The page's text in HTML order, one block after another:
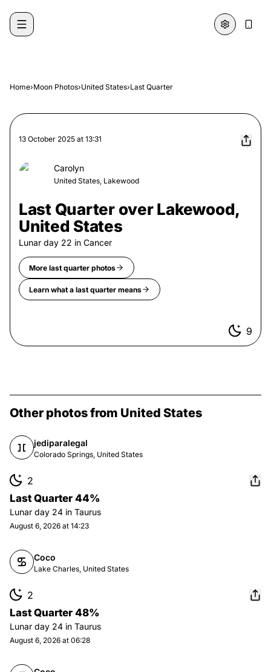
Home›Moon Photos›United States›Last Quarter
13 October 2025 at 13:31
Carolyn
United States, Lakewood
Last Quarter over Lakewood,
United States
Lunar day 22 in Cancer
More last quarter photos
Learn what a last quarter means
9
Other photos from United States
jediparalegal
Colorado Springs, United States
2
Last Quarter 44%
Lunar day 24 in Taurus
August 6, 2026 at 14:23
Coco
Lake Charles, United States
2
Last Quarter 48%
Lunar day 24 in Taurus
August 6, 2026 at 06:28